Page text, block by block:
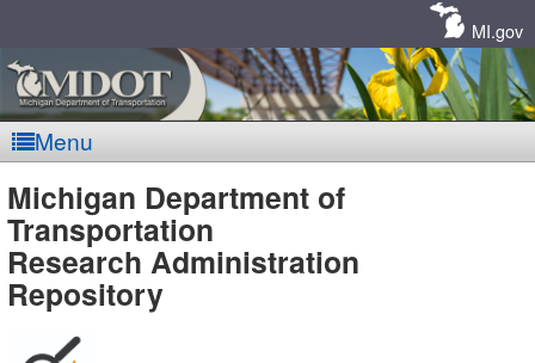
MI.gov
Menu
MDOT
-
Michigan Department of
Transportation
Research Administration
Repository